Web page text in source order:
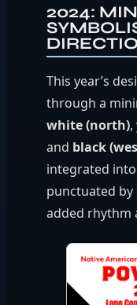
2024:
This year’s
through a
white (north),
and black
integrated
punctuated
added rhythm